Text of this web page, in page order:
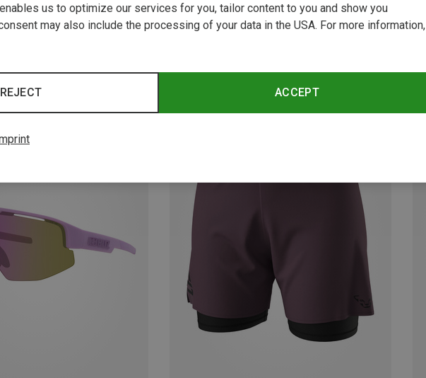
New
us to optimize our services for you, tailor content to you and show you
may also include the processing of your data in the USA. For more information,
ACCEPT
REJECT